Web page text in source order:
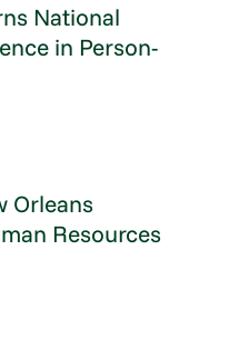
National
in Person-
Orleans
Resources